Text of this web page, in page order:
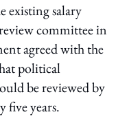
existing salary
committee in
agreed with the
political
be reviewed by
five years.